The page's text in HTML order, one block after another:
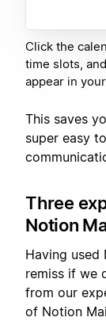
Click the
time slots,
appear in
This saves
super easy
Three
Notion
Having
remiss if we
from our
of Notion